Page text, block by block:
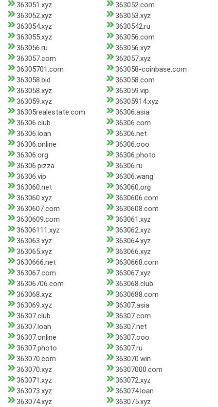
363051.xyz
363052.com
363052.xyz
363053.xyz
363054.xyz
3630542.ru
363055.xyz
363056.com
363056.ru
363056.xyz
363057.com
363057.xyz
36305701.com
363058-coinbase.com
363058.bid
363058.com
363058.xyz
363059.vip
363059.xyz
36305914.xyz
36305realestate.com
36306.asia
36306.club
36306.com
36306.loan
36306.net
36306.online
36306.ooo
36306.org
36306.photo
36306.pizza
36306.ru
36306.vip
36306.wang
363060.net
363060.org
363060.xyz
3630606.com
3630607.com
3630608.com
3630609.com
363061.xyz
36306111.xyz
363062.xyz
363063.xyz
363064.xyz
363065.xyz
363066.xyz
3630666.net
3630668.com
363067.com
363067.xyz
36306706.com
363068.club
363068.xyz
3630688.com
363069.xyz
36307.asia
36307.club
36307.com
36307.loan
36307.net
36307.online
36307.ooo
36307.photo
36307.ru
363070.com
363070.win
363070.xyz
36307000.com
363071.xyz
363072.xyz
363073.xyz
363074.loan
363074.xyz
363075.xyz